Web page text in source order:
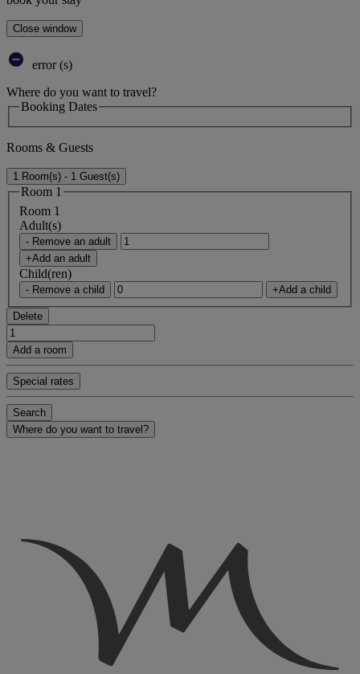
Close window
error (s)
Where do you want to travel?
Booking Dates
Rooms & Guests
1 Room(s) - 1 Guest(s)
Room 1
Room 1
Adult(s)
- Remove an adult
+Add an adult
Child(ren)
- Remove a child +Add a child
Delete
Add a room
Special rates
Search
Where do you want to travel?